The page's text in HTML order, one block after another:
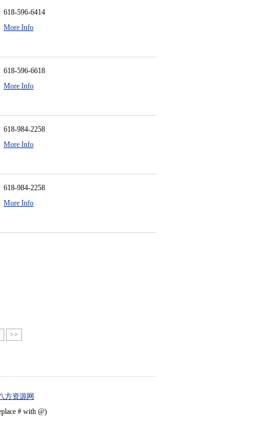
618-596-6414
More Info
618-596-6618
More Info
618-984-2258
More Info
618-984-2258
More Info
>>
方资源网
# with @)